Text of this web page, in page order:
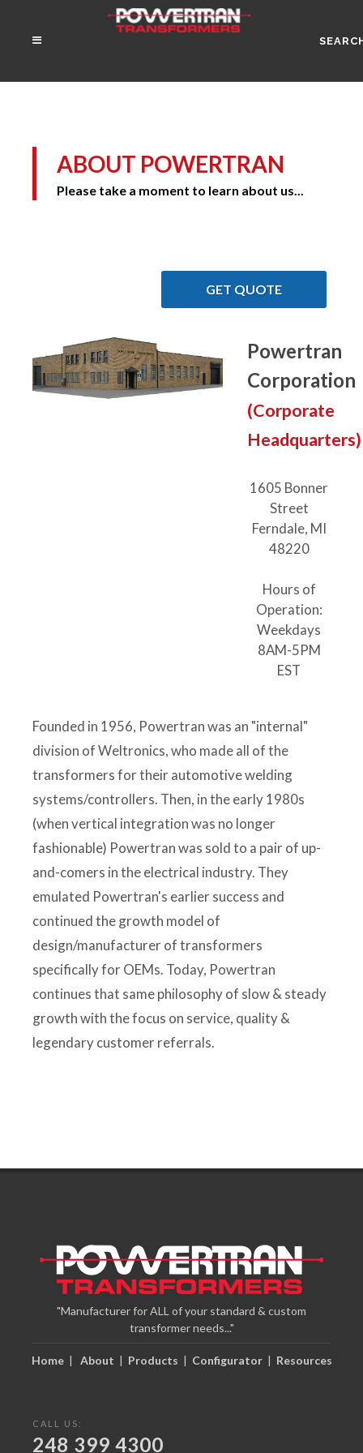
ABOUT POWERTRAN
Please take a moment to learn about us...
GET QUOTE
Powertran
Corporation
(Corporate
Headquarters)
1605 Bonner
Street
Ferndale, MI
48220
Hours of
Operation:
Weekdays
8AM-5PM
EST
Founded in 1956, Powertran was an "internal"
division of Weltronics, who made all of the
transformers for their automotive welding
systems/controllers. Then, in the early 1980s
(when vertical integration was no longer
fashionable) Powertran was sold to a pair of up-
and-comers in the electrical industry. They
emulated Powertran's earlier success and
continued the growth model of
design/manufacturer of transformers
specifically for OEMs. Today, Powertran
continues that same philosophy of slow & steady
growth with the focus on service, quality &
legendary customer referrals.
"Manufacturer for ALL of your standard & custom
transformer needs..."
Home| About | Products | Configurator| Resources
CALL US:
248 399 4300